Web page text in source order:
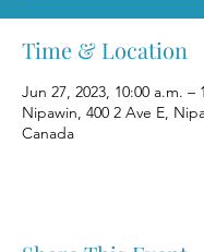
Time & Location
Jun 27, 2023, 10:00 a.m. –
Nipawin, 400 2 Ave E,
Canada